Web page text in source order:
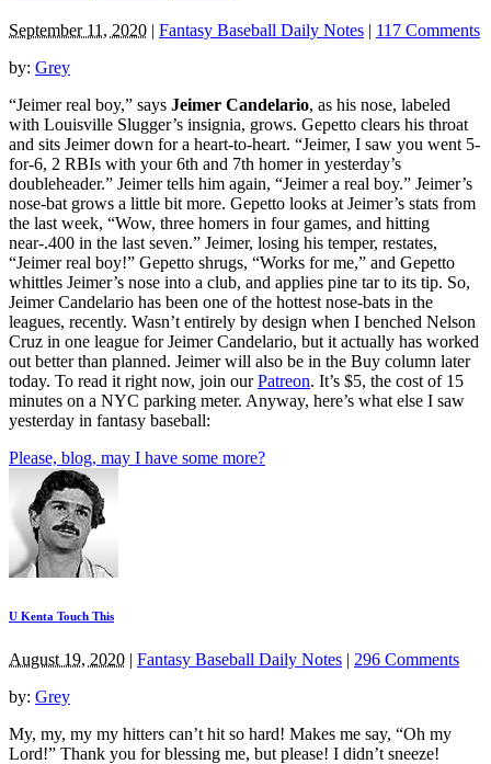
September 11, 2020 Fantasy Baseball Daily Notes
117 Comments
by: Grey
“Jeimer real boy,” says Jeimer Candelario, as his nose, labeled
with Louisville Slugger’s insignia, grows. Gepetto clears his throat
and sits Jeimer down for a heart-to-heart. “Jeimer, I saw you went 5-
for-6, 2 RBIs with your 6th and 7th homer in yesterday’s
doubleheader.” Jeimer tells him again, “Jeimer a real boy.” Jeimer’s
nose-bat grows a little bit more. Gepetto looks at Jeimer’s stats from
the last week, “Wow, three homers in four games, and hitting
near-.400 in the last seven.” Jeimer, losing his temper, restates,
“Jeimer real boy!” Gepetto shrugs, “Works for me,” and Gepetto
whittles Jeimer’s nose into a club, and applies pine tar to its tip. So,
Jeimer Candelario has been one of the hottest nose-bats in the
leagues, recently. Wasn’t entirely by design when I benched Nelson
Cruz in one league for Jeimer Candelario, but it actually has worked
out better than planned. Jeimer will also be in the Buy column later
today. To read it right now, join ourPatreon. It’s $5, the cost of 15
minutes on a NYC parking meter. Anyway, here’s what else I saw
yesterday in fantasy baseball:
Please, blog, may I have some more?
U Kenta Touch This
August 19, 2020 | Fantasy Baseball Daily Notes | 296 Comments
by: Grey
My, my, my my hitters can’t hit so hard! Makes me say, “Oh my
Lord!” Thank you for blessing me, but please! I didn’t sneeze!